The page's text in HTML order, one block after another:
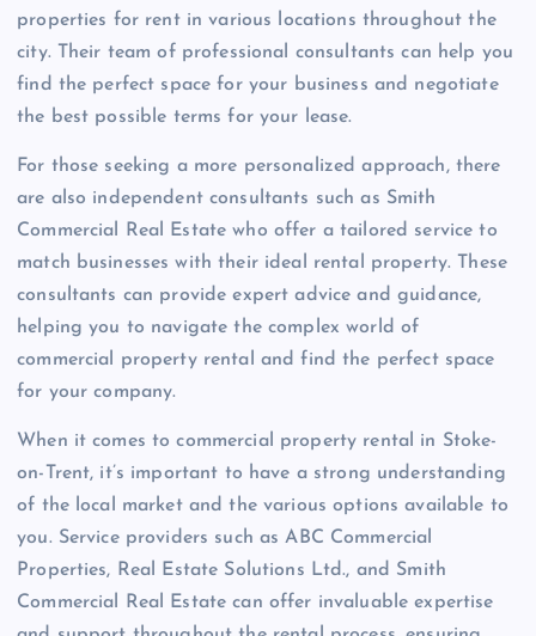
properties for rent in various locations throughout the
city. Their team of professional consultants can help you
find the perfect space for your business and negotiate
the best possible terms for your lease.
For those seeking a more personalized approach, there
are also independent consultants such as Smith
Commercial Real Estate who offer a tailored service to
match businesses with their ideal rental property. These
consultants can provide expert advice and guidance,
helping you to navigate the complex world of
commercial property rental and find the perfect space
for your company.
When it comes to commercial property rental in Stoke-
on-Trent, it’s important to have a strong understanding
of the local market and the various options available to
you. Service providers such as ABC Commercial
Properties, Real Estate Solutions Ltd., and Smith
Commercial Real Estate can offer invaluable expertise